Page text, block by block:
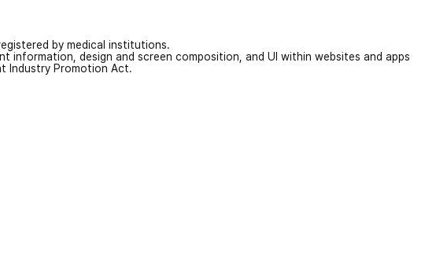
by medical institutions.
design and screen composition, and UI within websites and apps
Industry Promotion Act.